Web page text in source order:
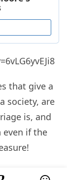
that give a
society, are
is, and
even if the